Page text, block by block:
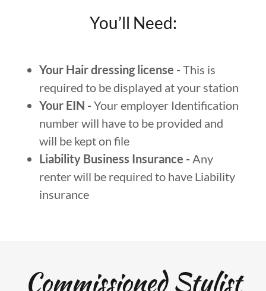
You’ll Need:
Your Hair dressing license -This is
required to be displayed at your station
Your EIN -Your employer Identification
number will have to be provided and
will be kept on file
Liability Business Insurance -Any
renter will be required to have Liability
insurance
Commissioned Stylist